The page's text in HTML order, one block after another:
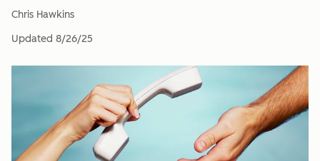
Chris Hawkins
Updated 8/26/25